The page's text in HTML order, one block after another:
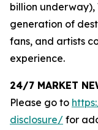
billion underway),
generation of
fans, and artists
experience.
24/7 MARKET
Please go to
disclosure/ for